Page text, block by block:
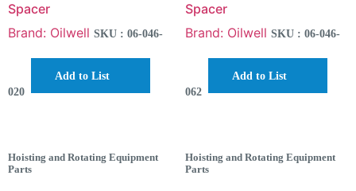
Spacer
Brand: Oilwell SKU : 06-046-
020
Add to List
Spacer
Brand: Oilwell SKU : 06-046-
062
Add to List
Hoisting and Rotating Equipment
Parts
Hoisting and Rotating Equipment
Parts